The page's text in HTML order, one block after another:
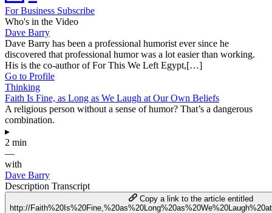
For Business Subscribe
Who's in the Video
Dave Barry
Dave Barry has been a professional humorist ever since he
discovered that professional humor was a lot easier than working.
His is the co-author of For This We Left Egypt,[…]
Go to Profile
Thinking
Faith Is Fine, as Long as We Laugh at Our Own Beliefs
A religious person without a sense of humor? That’s a dangerous
combination.
▸
2 min
—
with
Dave Barry
Description Transcript
Copy a link to the article entitled
http://